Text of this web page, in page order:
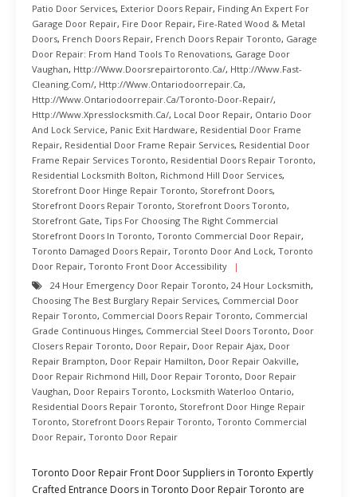
Patio Door Services, Exterior Doors Repair, Finding An Expert For
Garage Door Repair, Fire Door Repair, Fire-Rated Wood & Metal
Doors, French Doors Repair, French Doors Repair Toronto, Garage
Door Repair: From Hand Tools To Renovations, Garage Door
Vaughan, Http://www.doorsrepairtoronto.ca/, Http://www.fast-
Cleaning.com/, Http://www.ontariodoorrepair.ca,
Http://www.ontariodoorrepair.ca/toronto-Door-Repair/,
Http://www.xpresslocksmith.ca/, Local Door Repair, Ontario Door
And Lock Service, Panic Exit Hardware, Residential Door Frame
Repair, Residential Door Frame Repair Services, Residential Door
Frame Repair Services Toronto, Residential Doors Repair Toronto,
Residential Locksmith Bolton, Richmond Hill Door Services,
Storefront Door Hinge Repair Toronto, Storefront Doors,
Storefront Doors Repair Toronto, Storefront Doors Toronto,
Storefront Gate, Tips For Choosing The Right Commercial
Storefront Doors In Toronto, Toronto Commercial Door Repair,
Toronto Damaged Doors Repair, Toronto Door And Lock, Toronto
Door Repair, Toronto Front Door Accessibility
24 Hour Emergency Door Repair Toronto, 24 Hour Locksmith,
Choosing The Best Burglary Repair Services, Commercial Door
Repair Toronto, Commercial Doors Repair Toronto, Commercial
Grade Continuous Hinges, Commercial Steel Doors Toronto, Door
Closers Repair Toronto, Door Repair, Door Repair Ajax, Door
Repair Brampton, Door Repair Hamilton, Door Repair Oakville,
Door Repair Richmond Hill, Door Repair Toronto, Door Repair
Vaughan, Door Repairs Toronto, Locksmith Waterloo Ontario,
Residential Doors Repair Toronto, Storefront Door Hinge Repair
Toronto, Storefront Doors Repair Toronto, Toronto Commercial
Door Repair, Toronto Door Repair
Toronto Door Repair Front Door Suppliers in Toronto Expertly
Crafted Entrance Doors in Toronto Door Repair Toronto are